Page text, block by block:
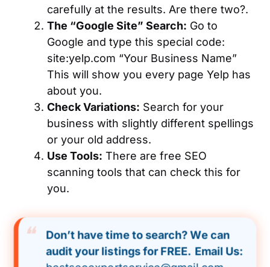
carefully at the results. Are there two?.
The “Google Site” Search: Go to
Google and type this special code:
site:yelp.com “Your Business Name”
This will show you every page Yelp has
about you.
Check Variations: Search for your
business with slightly different spellings
or your old address.
Use Tools: There are free SEO
scanning tools that can check this for
you.
Don’t have time to search? We can
audit your listings for FREE. Email Us: